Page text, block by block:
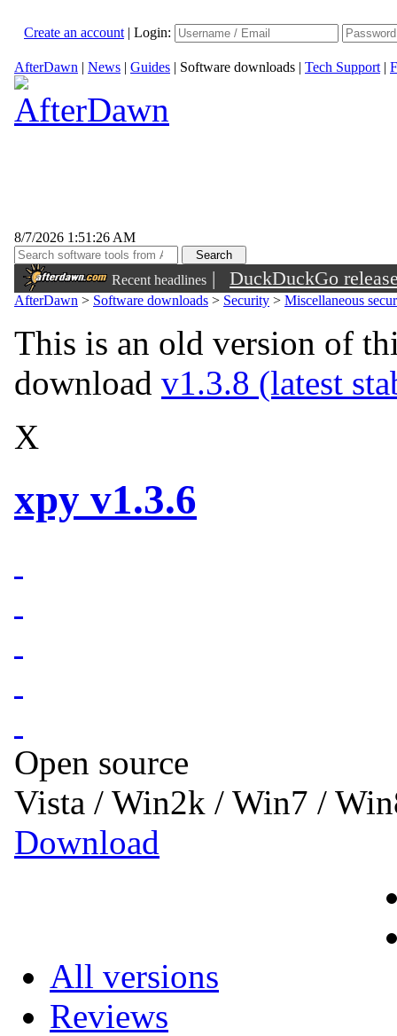
Create an account | Login:
AfterDawn | News | Guides | Software downloads | Tech Support |
8/7/2026 1:51:26 AM
Recent headlines |
DuckDuckGo
sunglasses
AfterDawn > Software downloads > Security > Miscellaneous
This is an old version of
download v1.3.8 (latest
X
xpy v1.3.6
Open source
Vista / Win2k / Win7 /
Download
All versions
Reviews